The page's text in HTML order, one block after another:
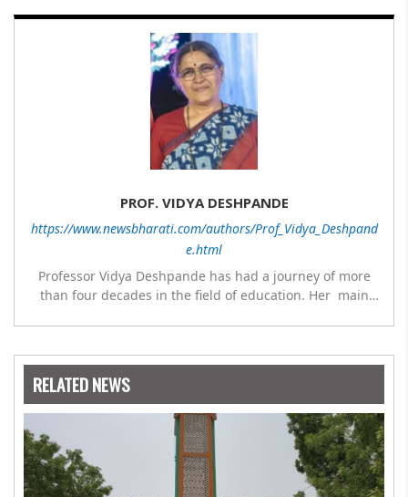
PROF. VIDYA DESHPANDE
https://www.newsbharati.com/authors/Prof_Vidya_Deshpand
e.html
Professor Vidya Deshpande has had a journey of more
than four decades in the field of education. Her main
Nowrosjee Wadia college for 36 years. She has been
years and has also carried out the responsibility as a
management committee member of Karve Stree
Shikshan Sanstha for 10 years. Her special fields of
interest are Philosophy of social sciences, school
education, development of skills for self reliance, and
top up skills to make students profession ready,
RELATED NEWS